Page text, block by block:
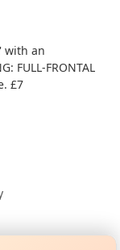
with an
FULL-FRONTAL
£7